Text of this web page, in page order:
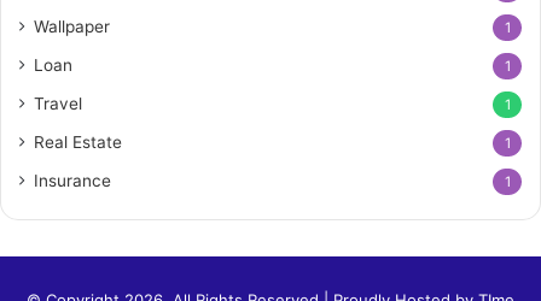
Wallpaper 1
Loan 1
Travel 1
Real Estate 1
Insurance 1